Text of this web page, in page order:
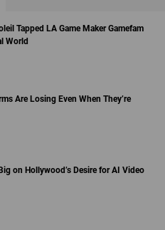
Tapped LA Game Maker Gamefam
World
Are Losing Even When They’re
on Hollywood’s Desire for AI Video